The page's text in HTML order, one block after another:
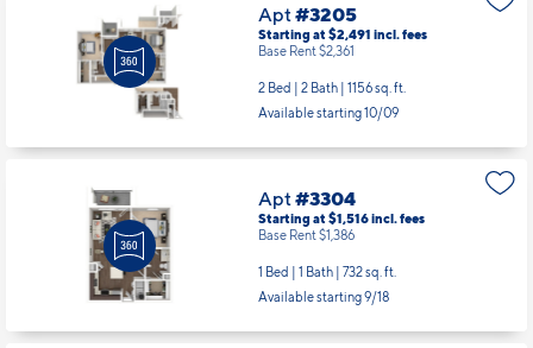
Apt#3205
Starting at $2,491 incl.fees
Base Rent $2,361
2 Bed | 2 Bath | 1156 sq. ft.
Available starting 10/09
Apt#3304
Starting at $1,516incl.fees
Base Rent $1,386
1 Bed | 1 Bath | 732 sq. ft.
Available starting 9/18